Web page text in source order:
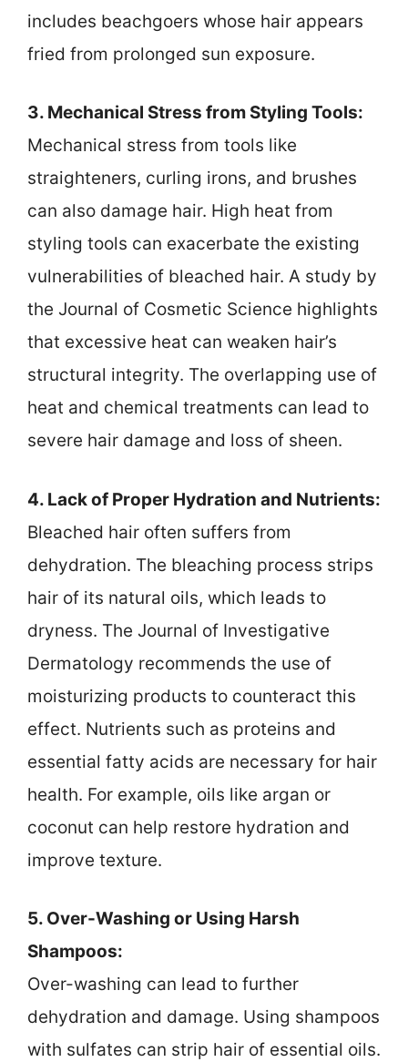
includes beachgoers whose hair appears
fried from prolonged sun exposure.
3. Mechanical Stress from Styling Tools:
Mechanical stress from tools like
straighteners, curling irons, and brushes
can also damage hair. High heat from
styling tools can exacerbate the existing
vulnerabilities of bleached hair. A study by
the Journal of Cosmetic Science highlights
that excessive heat can weaken hair’s
structural integrity. The overlapping use of
heat and chemical treatments can lead to
severe hair damage and loss of sheen.
4. Lack of Proper Hydration and Nutrients:
Bleached hair often suffers from
dehydration. The bleaching process strips
hair of its natural oils, which leads to
dryness. The Journal of Investigative
Dermatology recommends the use of
moisturizing products to counteract this
effect. Nutrients such as proteins and
essential fatty acids are necessary for hair
health. For example, oils like argan or
coconut can help restore hydration and
improve texture.
5. Over-Washing or Using Harsh
Shampoos:
Over-washing can lead to further
dehydration and damage. Using shampoos
with sulfates can strip hair of essential oils.